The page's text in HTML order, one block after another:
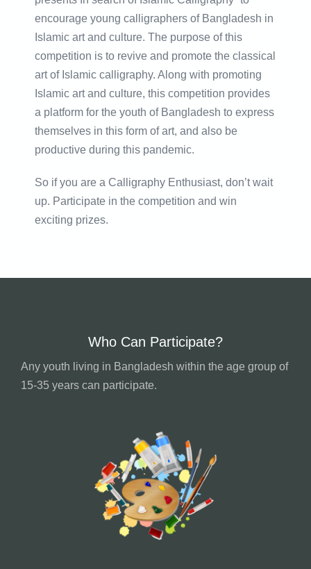
encourage young calligraphers of Bangladesh in
Islamic art and culture. The purpose of this
competition is to revive and promote the classical
art of Islamic calligraphy. Along with promoting
Islamic art and culture, this competition provides
a platform for the youth of Bangladesh to express
themselves in this form of art, and also be
productive during this pandemic.
So if you are a Calligraphy Enthusiast, don’t wait
up. Participate in the competition and win
exciting prizes.
Who Can Participate?
Any youth living in Bangladesh within the age group of
15-35 years can participate.